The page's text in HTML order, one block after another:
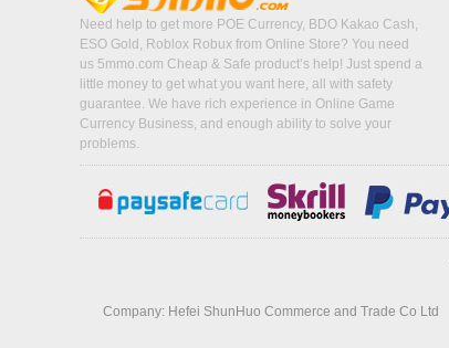
Need help to get more POE Currency, BDO Kakao Cash,
ESO Gold, Roblox Robux from Online Store? You need
us 5mmo.com Cheap & Safe product’s help! Just spend a
little money to get what you want here, all with safety
guarantee. We have rich experience in Online Game
Currency Business, and enough ability to solve your
problems.
Company: Hefei ShunHuo Commerce and Trade Co Ltd